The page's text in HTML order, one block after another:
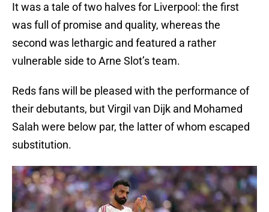
It was a tale of two halves for Liverpool: the first
was full of promise and quality, whereas the
second was lethargic and featured a rather
vulnerable side to Arne Slot’s team.
Reds fans will be pleased with the performance of
their debutants, but Virgil van Dijk and Mohamed
Salah were below par, the latter of whom escaped
substitution.